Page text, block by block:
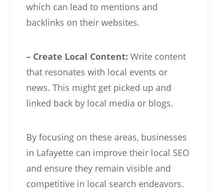
which can lead to mentions and
backlinks on their websites.
– Create Local Content: Write content
that resonates with local events or
news. This might get picked up and
linked back by local media or blogs.
By focusing on these areas, businesses
in Lafayette can improve their local SEO
and ensure they remain visible and
competitive in local search endeavors.